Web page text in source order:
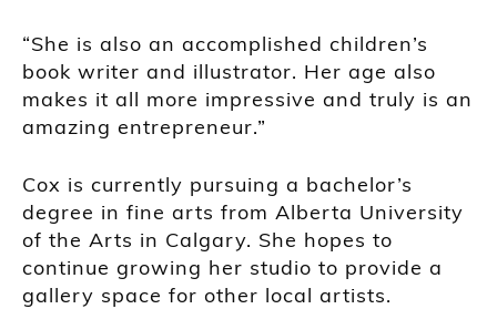
“She is also an accomplished children’s
book writer and illustrator. Her age also
makes it all more impressive and truly is an
amazing entrepreneur.”
Cox is currently pursuing a bachelor’s
degree in fine arts from Alberta University
of the Arts in Calgary. She hopes to
continue growing her studio to provide a
gallery space for other local artists.